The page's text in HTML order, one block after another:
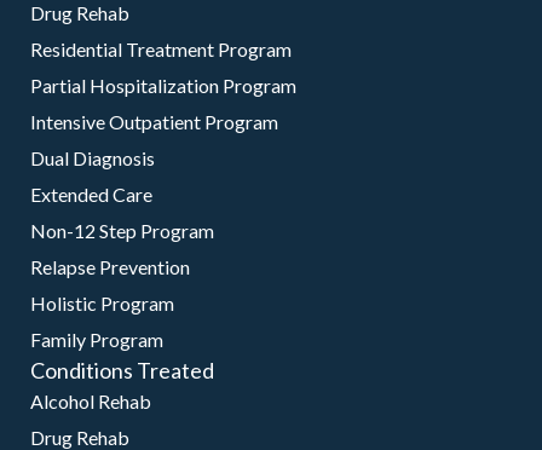
Drug Rehab
Residential Treatment Program
Partial Hospitalization Program
Intensive Outpatient Program
Dual Diagnosis
Extended Care
Non-12 Step Program
Relapse Prevention
Holistic Program
Family Program
Conditions Treated
Alcohol Rehab
Drug Rehab